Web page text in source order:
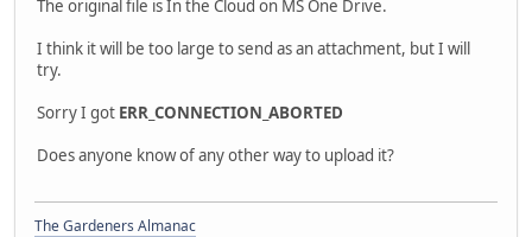
The original file is In the Cloud on MS One Drive.
I think it will be too large to send as an attachment, but I will
try.
Sorry I got ERR_CONNECTION_ABORTED
Does anyone know of any other way to upload it?
The Gardeners Almanac